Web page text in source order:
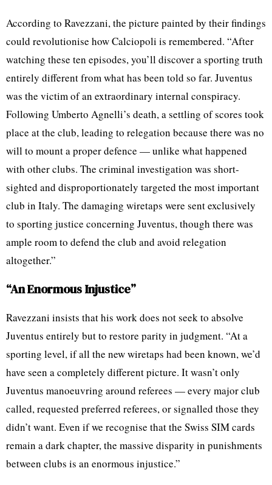
According to Ravezzani, the picture painted by their findings
could revolutionise how Calciopoli is remembered. “After
watching these ten episodes, you’ll discover a sporting truth
entirely different from what has been told so far. Juventus
was the victim of an extraordinary internal conspiracy.
Following Umberto Agnelli’s death, a settling of scores took
place at the club, leading to relegation because there was no
will to mount a proper defence — unlike what happened
with other clubs. The criminal investigation was short-
sighted and disproportionately targeted the most important
club in Italy. The damaging wiretaps were sent exclusively
to sporting justice concerning Juventus, though there was
ample room to defend the club and avoid relegation
altogether.”
“An Enormous Injustice”
Ravezzani insists that his work does not seek to absolve
Juventus entirely but to restore parity in judgment. “At a
sporting level, if all the new wiretaps had been known, we’d
have seen a completely different picture. It wasn’t only
Juventus manoeuvring around referees — every major club
called, requested preferred referees, or signalled those they
didn’t want. Even if we recognise that the Swiss SIM cards
remain a dark chapter, the massive disparity in punishments
between clubs is an enormous injustice.”